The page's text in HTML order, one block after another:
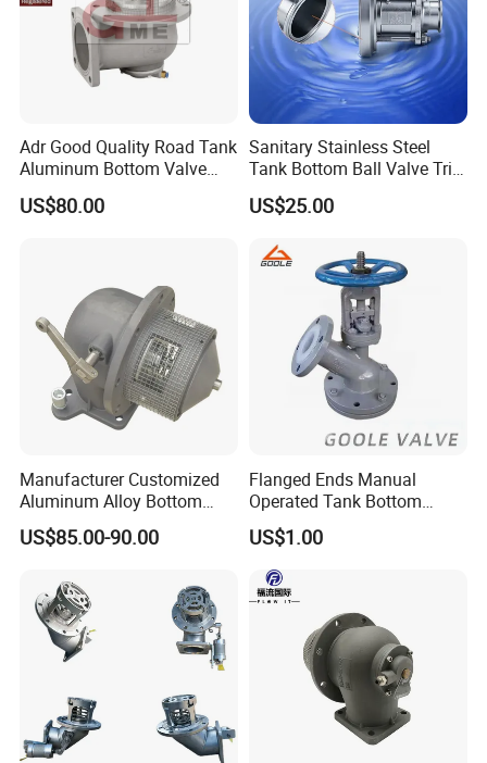
Adr Good Quality Road Tank
Aluminum Bottom Valve
(C804CQ-100)
US$80.00
Sanitary Stainless Steel
Tank Bottom Ball Valve Tri
Clamp Tank Outlet Valve
US$25.00
Manufacturer Customized
Aluminum Alloy Bottom
Loading Valve for Tank
Truck Adaptor Valve
US$85.00-90.00
Flanged Ends Manual
Operated Tank Bottom
Discharge Valve
US$1.00